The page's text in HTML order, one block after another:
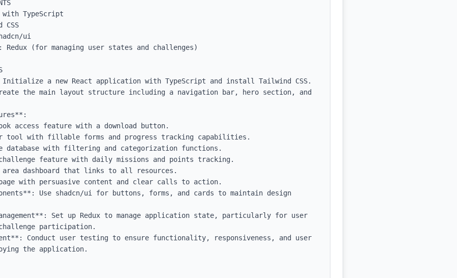
with TypeScript
ui
Redux (for managing user states and challenges)
a new React application with TypeScript and install Tailwind CSS.
the main layout structure including a navigation bar, hero section, and
Use shadcn/ui for buttons, forms, and cards to maintain design
Set up Redux to manage application state, particularly for user
participation.
Conduct user testing to ensure functionality, responsiveness, and user
the application.